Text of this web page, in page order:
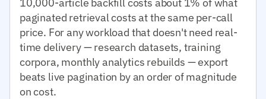
paginated retrieval costs at the same per-call
price. For any workload that doesn't need real-
time delivery — research datasets, training
corpora, monthly analytics rebuilds — export
beats live pagination by an order of magnitude
on cost.